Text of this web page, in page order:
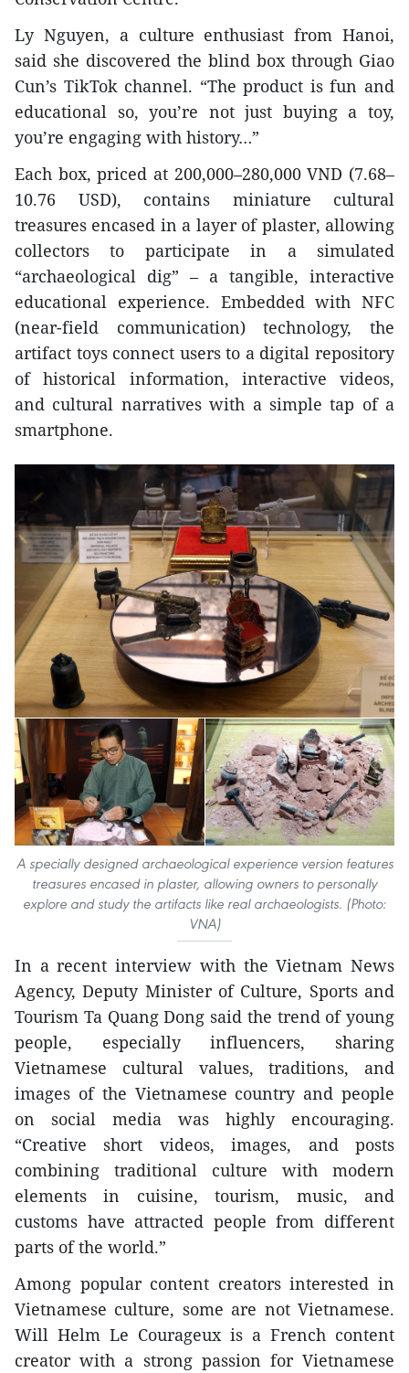
Ly Nguyen, a culture enthusiast from Hanoi,
said she discovered the blind box through Giao
Cun’s TikTok channel. “The product is fun and
educational so, you’re not just buying a toy,
you’re engaging with history…”
Each box, priced at 200,000–280,000 VND (7.68–
10.76 USD), contains miniature cultural
treasures encased in a layer of plaster, allowing
collectors to participate in a simulated
“archaeological dig” – a tangible, interactive
educational experience. Embedded with NFC
(near-field communication) technology, the
artifact toys connect users to a digital repository
of historical information, interactive videos,
and cultural narratives with a simple tap of a
smartphone.
A specially designed archaeological experience version features
treasures encased in plaster, allowing owners to personally
explore and study the artifacts like real archaeologists. (Photo:
VNA)
In a recent interview with the Vietnam News
Agency, Deputy Minister of Culture, Sports and
Tourism Ta Quang Dong said the trend of young
people, especially influencers, sharing
Vietnamese cultural values, traditions, and
images of the Vietnamese country and people
on social media was highly encouraging.
“Creative short videos, images, and posts
combining traditional culture with modern
elements in cuisine, tourism, music, and
customs have attracted people from different
parts of the world.”
Among popular content creators interested in
Vietnamese culture, some are not Vietnamese.
Will Helm Le Courageux is a French content
creator with a strong passion for Vietnamese